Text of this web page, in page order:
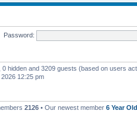
Password:
hidden and 3209 guests (based on users
12:25 pm
2126 • Our newest member 6 Year Old